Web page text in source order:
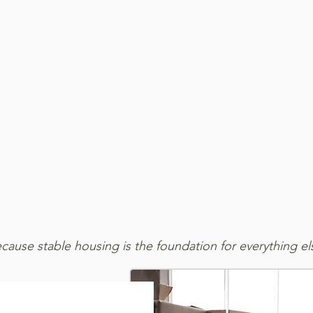
stable housing is the foundation for everything